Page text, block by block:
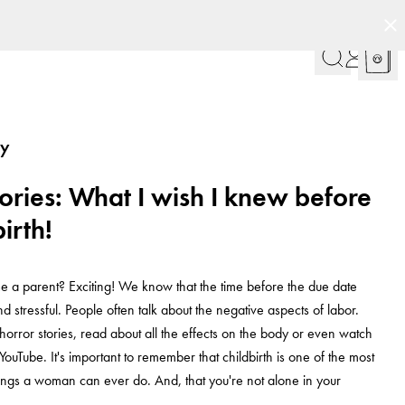
What I wish I knew before
a parent? Exciting! We know that the time before the due date
stressful. People often talk about the negative aspects of labor.
stories, read about all the effects on the body or even watch
It's important to remember that childbirth is one of the most
a woman can ever do. And, that you're not alone in your